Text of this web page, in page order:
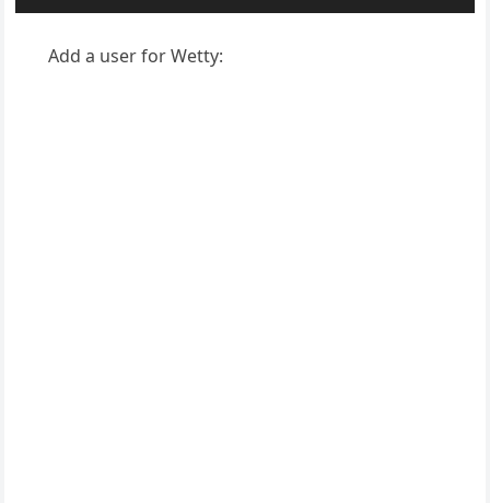
Add a user for Wetty: